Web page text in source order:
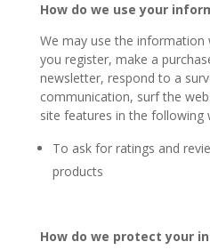
How do we use your
We may use the
you register, make a
newsletter, respond to a
communication, surf the
site features in the following
To ask for ratings and
products
How do we protect your